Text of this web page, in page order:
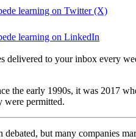
learning on Twitter (X)
learning on LinkedIn
delivered to your inbox every
the early 1990s, it was 2017
were permitted.
debated, but many companies